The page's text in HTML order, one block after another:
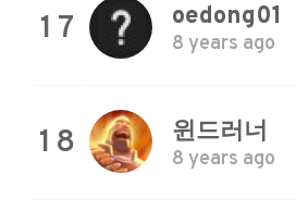
17 oedong01
8 years ago
18 윈드러너
8 years ago